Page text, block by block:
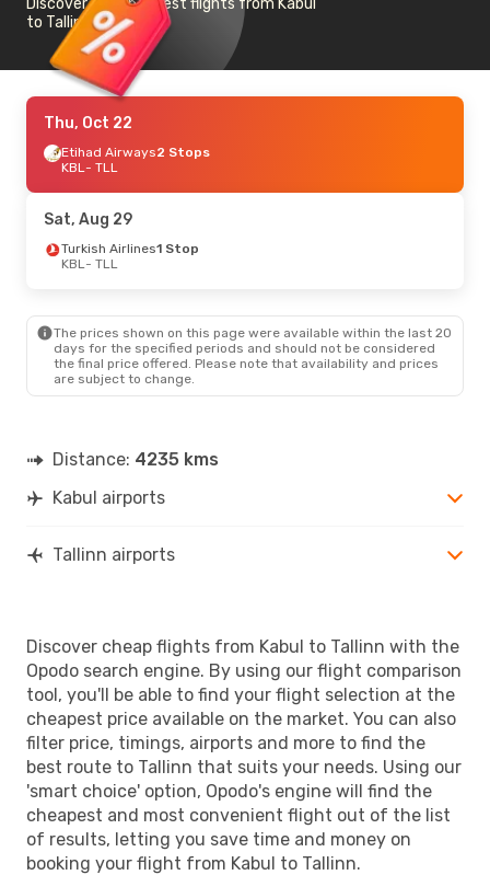
to Tallinn
Thu, Oct 22
Etihad Airways2 Stops
KBL- TLL
Sat, Aug 29
Turkish Airlines1 Stop
KBL- TLL
The prices shown on this page were available within the last 20
days for the specified periods and should not be considered
the final price offered. Please note that availability and prices
are subject to change.
Distance: 4235 kms
Kabul airports
Tallinn airports
Discover cheap flights from Kabul to Tallinn with the
Opodo search engine. By using our flight comparison
tool, you'll be able to find your flight selection at the
cheapest price available on the market. You can also
filter price, timings, airports and more to find the
best route to Tallinn that suits your needs. Using our
'smart choice' option, Opodo's engine will find the
cheapest and most convenient flight out of the list
of results, letting you save time and money on
booking your flight from Kabul to Tallinn.